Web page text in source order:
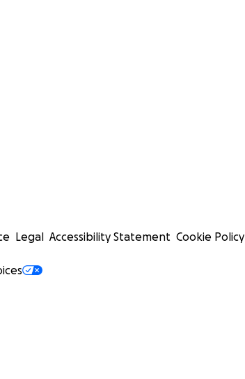
Legal Accessibility Statement Cookie Policy